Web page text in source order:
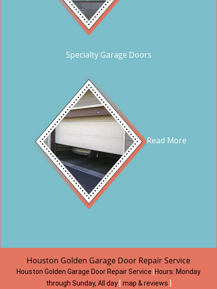
Specialty Garage Doors
Read More
Houston Golden Garage Door Repair Service
Houston Golden Garage Door Repair Service Hours: Monday
through Sunday, All day
map & reviews